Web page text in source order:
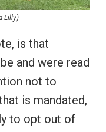
Lilly)
is that
and were read
not to
is mandated,
to opt out of